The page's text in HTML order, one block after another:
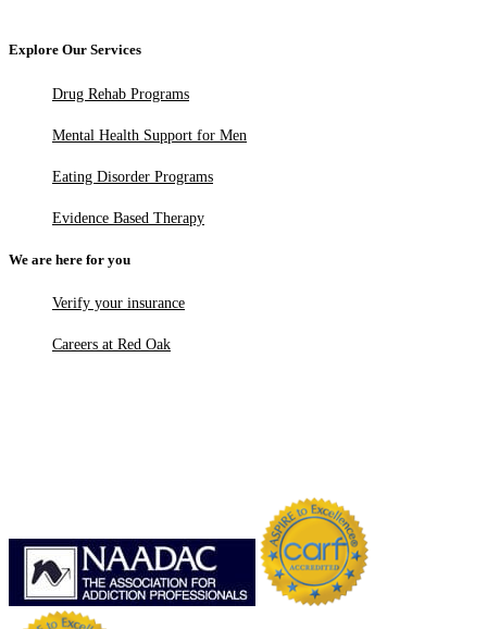
Explore Our Services
Drug Rehab Programs
Mental Health Support for Men
Eating Disorder Programs
Evidence Based Therapy
We are here for you
Verify your insurance
Careers at Red Oak